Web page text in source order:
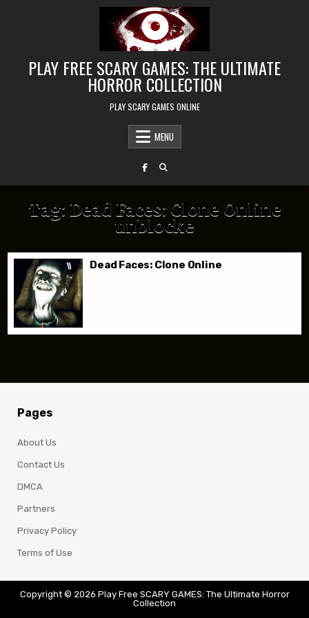
PLAY FREE SCARY GAMES: THE ULTIMATE
HORROR COLLECTION
PLAY SCARY GAMES ONLINE
MENU
Tag: Dead Faces: Clone Online
unblocke
Dead Faces: Clone Online
Pages
About Us
Contact Us
DMCA
Partners
Privacy Policy
Terms of Use
Copyright © 2026 Play Free SCARY GAMES: The Ultimate Horror
Collection